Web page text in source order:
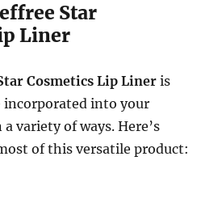
Star
Liner
Cosmetics Lip Liner is
incorporated into your
variety of ways. Here’s
of this versatile product: